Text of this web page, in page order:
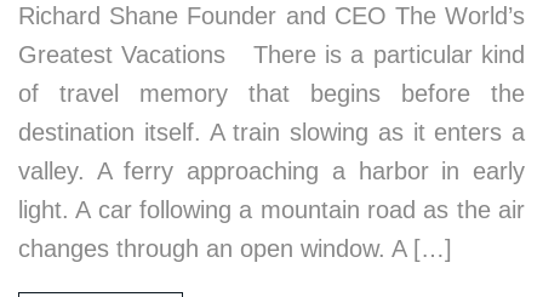
Richard Shane Founder and CEO The World’s
Greatest Vacations There is a particular kind
of travel memory that begins before the
destination itself. A train slowing as it enters a
valley. A ferry approaching a harbor in early
light. A car following a mountain road as the air
changes through an open window. A […]